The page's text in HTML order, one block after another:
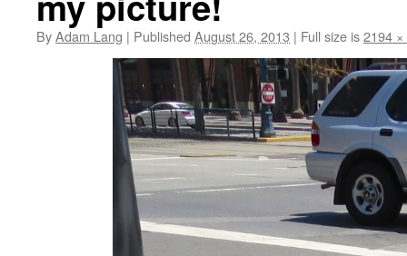
ByAdam Lang | Published August 26, 2013 | Full size is2194